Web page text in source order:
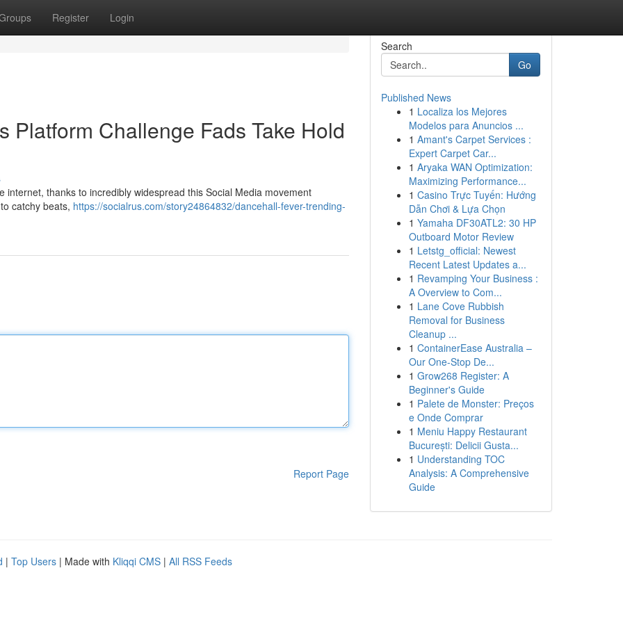
Register Login
Platform Challenge Fads Take Hold
thanks to incredibly widespread this Social Media movement
catchy beats, https://socialrus.com/story24864832/dancehall-fever-trending-
Report Page
Search
Go
Published News
1 Localiza los Mejores
Modelos para Anuncios ...
1 Amant's Carpet Services :
Expert Carpet Car...
1 Aryaka WAN Optimization:
Maximizing Performance...
1 Casino Trực Tuyến: Hướng
Dẫn Chơi & Lựa Chọn
1 Yamaha DF30ATL2: 30 HP
Outboard Motor Review
1 Letstg_official: Newest
Recent Latest Updates a...
1 Revamping Your Business :
A Overview to Com...
1 Lane Cove Rubbish
Removal for Business
Cleanup ...
1 ContainerEase Australia –
Our One-Stop De...
1 Grow268 Register: A
Beginner's Guide
1 Palete de Monster: Preços
e Onde Comprar
1 Meniu Happy Restaurant
București: Delicii Gusta...
1 Understanding TOC
Analysis: A Comprehensive
Guide
| Top Users | Made with Kliqqi CMS | All RSS Feeds